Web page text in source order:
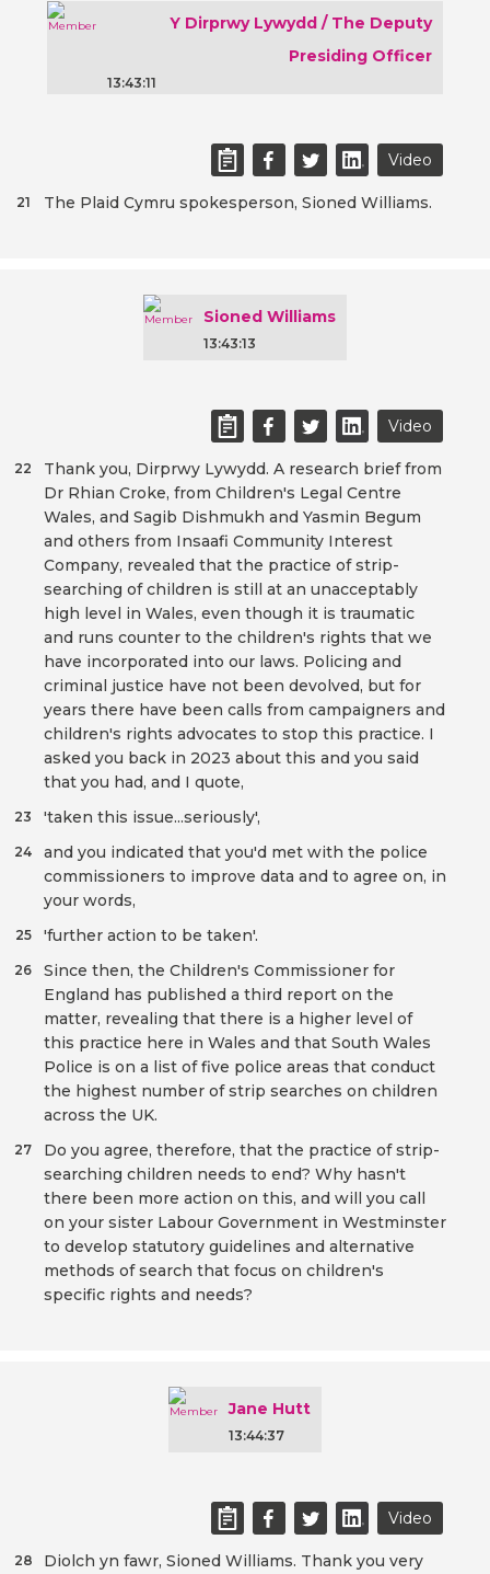
Y Dirprwy Lywydd / The Deputy
Presiding Officer
13:43:11
Video
The Plaid Cymru spokesperson, Sioned Williams.
21
Sioned Williams
13:43:13
Video
Thank you, Dirprwy Lywydd. A research brief from
Dr Rhian Croke, from Children's Legal Centre
Wales, and Sagib Dishmukh and Yasmin Begum
and others from Insaafi Community Interest
Company, revealed that the practice of strip-
searching of children is still at an unacceptably
high level in Wales, even though it is traumatic
and runs counter to the children's rights that we
have incorporated into our laws. Policing and
criminal justice have not been devolved, but for
years there have been calls from campaigners and
children's rights advocates to stop this practice. I
asked you back in 2023 about this and you said
that you had, and I quote,
22
'taken this issue...seriously',
23
and you indicated that you'd met with the police
commissioners to improve data and to agree on, in
your words,
24
'further action to be taken'.
25
Since then, the Children's Commissioner for
England has published a third report on the
matter, revealing that there is a higher level of
this practice here in Wales and that South Wales
Police is on a list of five police areas that conduct
the highest number of strip searches on children
across the UK.
26
Do you agree, therefore, that the practice of strip-
searching children needs to end? Why hasn't
there been more action on this, and will you call
on your sister Labour Government in Westminster
to develop statutory guidelines and alternative
methods of search that focus on children's
specific rights and needs?
27
Jane Hutt
13:44:37
Video
Diolch yn fawr, Sioned Williams. Thank you very
28